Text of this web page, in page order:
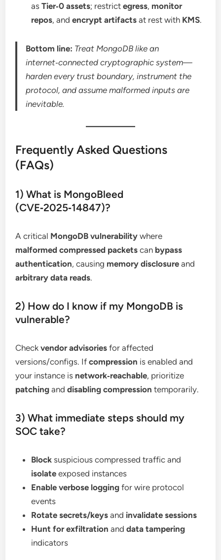
asTier‑0 assets; restrictegress, monitor
repos, andencrypt artifacts at rest with KMS.
Bottom line: Treat MongoDB like an
internet‑connected cryptographic system—
harden every trust boundary, instrument the
protocol, and assume malformed inputs are
inevitable.
Frequently Asked Questions
(FAQs)
1) What is MongoBleed
(CVE‑2025‑14847)?
A critical MongoDB vulnerability where
malformed compressed packets can bypass
authentication, causing memory disclosure and
arbitrary data reads.
2) How do I know if my MongoDB is
vulnerable?
Checkvendor advisories for affected
versions/configs. Ifcompression is enabled and
your instance is network‑reachable, prioritize
patching anddisabling compression temporarily.
3) What immediate steps should my
SOC take?
Block suspicious compressed traffic and
isolate exposed instances
Enable verbose logging for wire protocol
events
Rotate secrets/keys and invalidate sessions
Hunt for exfiltration anddata tampering
indicators